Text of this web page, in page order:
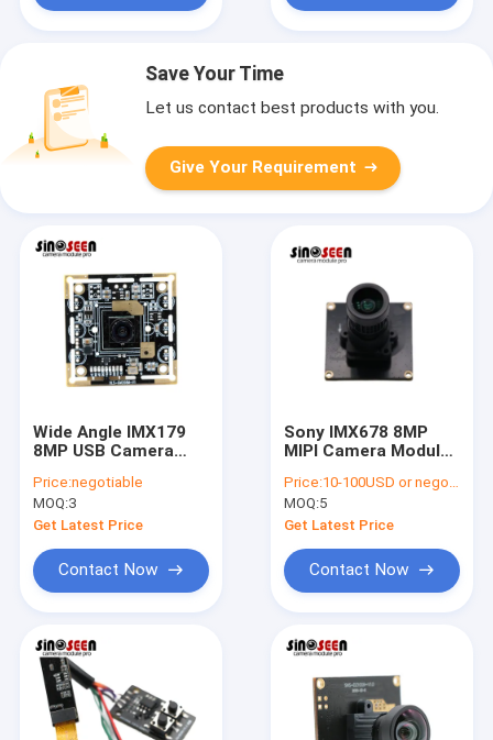
Save Your Time
Let us contact best products with you.
Give Your Requirement
Wide Angle IMX179
8MP USB Camera
Fixed Focus
Price:negotiable
MOQ:3
Get Latest Price
Contact Now
Sony IMX678 8MP
MIPI Camera Module
Automotive
Price:10-100USD or negotiable
MOQ:5
Get Latest Price
Contact Now